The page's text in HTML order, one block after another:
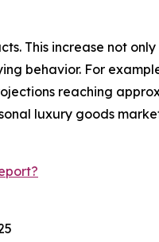
This increase not
behavior. For
reaching
luxury goods